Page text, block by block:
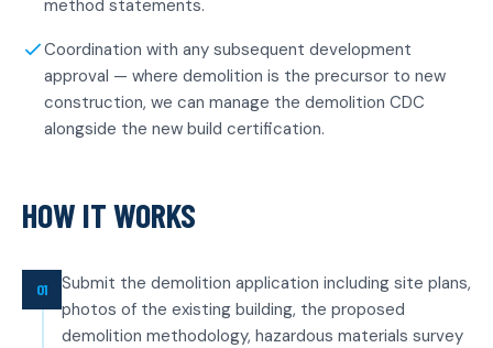
method statements.
Coordination with any subsequent development
approval — where demolition is the precursor to new
construction, we can manage the demolition CDC
alongside the new build certification.
HOW IT WORKS
01
Submit the demolition application including site plans,
photos of the existing building, the proposed
demolition methodology, hazardous materials survey